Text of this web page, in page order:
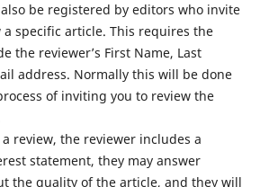
also be registered by editors who invite
specific article. This requires the
the reviewer’s First Name, Last
address. Normally this will be done
of inviting you to review the
review, the reviewer includes a
statement, they may answer
the quality of the article, and they will